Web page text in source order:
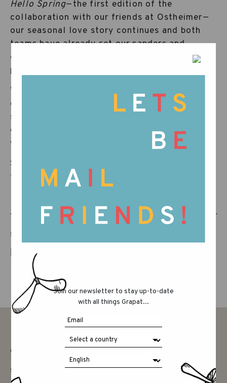
Hello Spring—the first edition of the
collaboration with our friends at Ostheimer—
our seasonal love story continues and both
teams have already set our sanders and
dipped our brushes back into the dyes to
prepare more treasures from both our worlds.
While blossoms are still blooming, we’re
chasing the golden hints of what’s to come…
something that stirs like a breeze through tall
grass and smells faintly of salt air and sun-
warmed wood.
Stay on the lookout—there’s a new chapter on
the horizon!
SHARE THIS POST
Join our newsletter to stay up-to-date
with all things Grapat...
CONTACT
SAY HELLO